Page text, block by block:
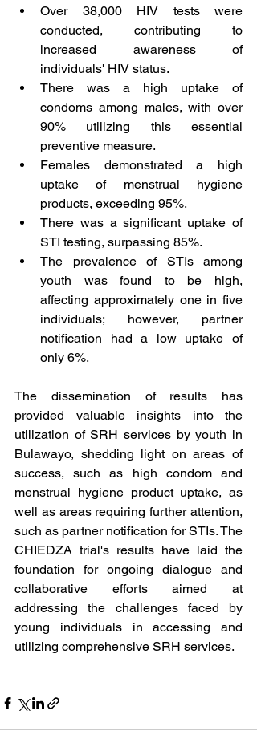
Over 38,000 HIV tests were
conducted, contributing to
increased awareness of
individuals' HIV status.
There was a high uptake of
condoms among males, with over
90% utilizing this essential
preventive measure.
Females demonstrated a high
uptake of menstrual hygiene
products, exceeding 95%.
There was a significant uptake of
STI testing, surpassing 85%.
The prevalence of STIs among
youth was found to be high,
affecting approximately one in five
individuals; however, partner
notification had a low uptake of
only 6%.
The dissemination of results has
provided valuable insights into the
utilization of SRH services by youth in
Bulawayo, shedding light on areas of
success, such as high condom and
menstrual hygiene product uptake, as
well as areas requiring further attention,
such as partner notification for STIs. The
CHIEDZA trial's results have laid the
foundation for ongoing dialogue and
collaborative efforts aimed at
addressing the challenges faced by
young individuals in accessing and
utilizing comprehensive SRH services.